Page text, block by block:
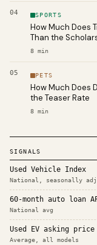
04 SPORTS
How Much Does
Than the
8 min
05 PETS
How Much Does
the Teaser Rate
8 min
SIGNALS
Used Vehicle Index
National, seasonally adj.
60-month auto loan
National avg
Used EV asking price
Average, all models